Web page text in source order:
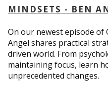
MINDSETS - BEN
On our newest episode of
Angel shares practical
driven world. From
maintaining focus, learn
unprecedented changes.